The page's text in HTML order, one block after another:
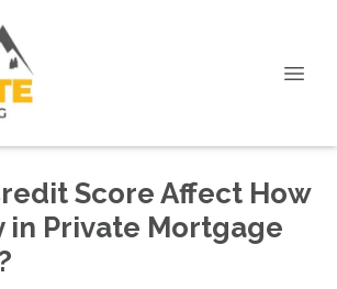
Score Affect How
in Private Mortgage